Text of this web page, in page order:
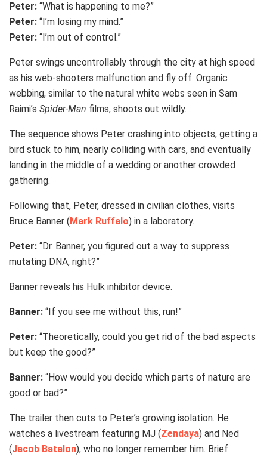
Peter: “What is happening to me?”
Peter: “I’m losing my mind.”
Peter: “I’m out of control.”
Peter swings uncontrollably through the city at high speed
as his web-shooters malfunction and fly off. Organic
webbing, similar to the natural white webs seen in Sam
Raimi’s Spider-Man films, shoots out wildly.
The sequence shows Peter crashing into objects, getting a
bird stuck to him, nearly colliding with cars, and eventually
landing in the middle of a wedding or another crowded
gathering.
Following that, Peter, dressed in civilian clothes, visits
Bruce Banner (Mark Ruffalo) in a laboratory.
Peter: “Dr. Banner, you figured out a way to suppress
mutating DNA, right?”
Banner reveals his Hulk inhibitor device.
Banner: “If you see me without this, run!”
Peter: “Theoretically, could you get rid of the bad aspects
but keep the good?”
Banner: “How would you decide which parts of nature are
good or bad?”
The trailer then cuts to Peter’s growing isolation. He
watches a livestream featuring MJ (Zendaya) and Ned
(Jacob Batalon), who no longer remember him. Brief